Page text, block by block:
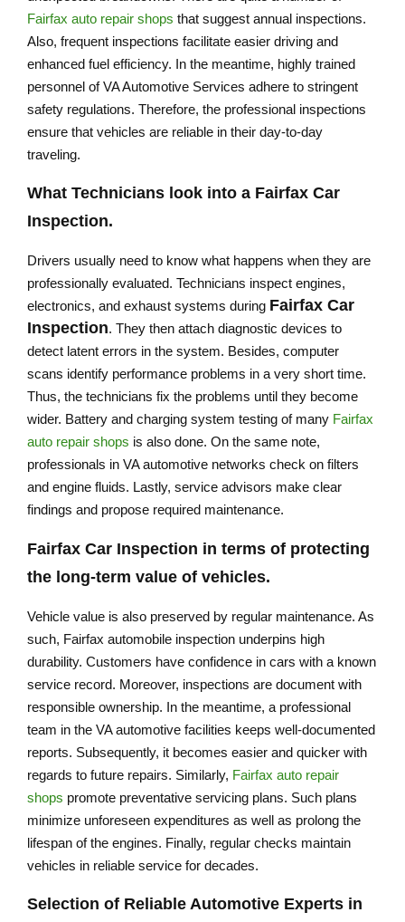
Fairfax auto repair shops that suggest annual inspections.
Also, frequent inspections facilitate easier driving and
enhanced fuel efficiency. In the meantime, highly trained
personnel of VA Automotive Services adhere to stringent
safety regulations. Therefore, the professional inspections
ensure that vehicles are reliable in their day-to-day
traveling.
What Technicians look into a Fairfax Car
Inspection.
Drivers usually need to know what happens when they are
professionally evaluated. Technicians inspect engines,
electronics, and exhaust systems during Fairfax Car
Inspection. They then attach diagnostic devices to
detect latent errors in the system. Besides, computer
scans identify performance problems in a very short time.
Thus, the technicians fix the problems until they become
wider. Battery and charging system testing of many Fairfax
auto repair shops is also done. On the same note,
professionals in VA automotive networks check on filters
and engine fluids. Lastly, service advisors make clear
findings and propose required maintenance.
Fairfax Car Inspection in terms of protecting
the long-term value of vehicles.
Vehicle value is also preserved by regular maintenance. As
such, Fairfax automobile inspection underpins high
durability. Customers have confidence in cars with a known
service record. Moreover, inspections are document with
responsible ownership. In the meantime, a professional
team in the VA automotive facilities keeps well-documented
reports. Subsequently, it becomes easier and quicker with
regards to future repairs. Similarly, Fairfax auto repair
shops promote preventative servicing plans. Such plans
minimize unforeseen expenditures as well as prolong the
lifespan of the engines. Finally, regular checks maintain
vehicles in reliable service for decades.
Selection of Reliable Automotive Experts in